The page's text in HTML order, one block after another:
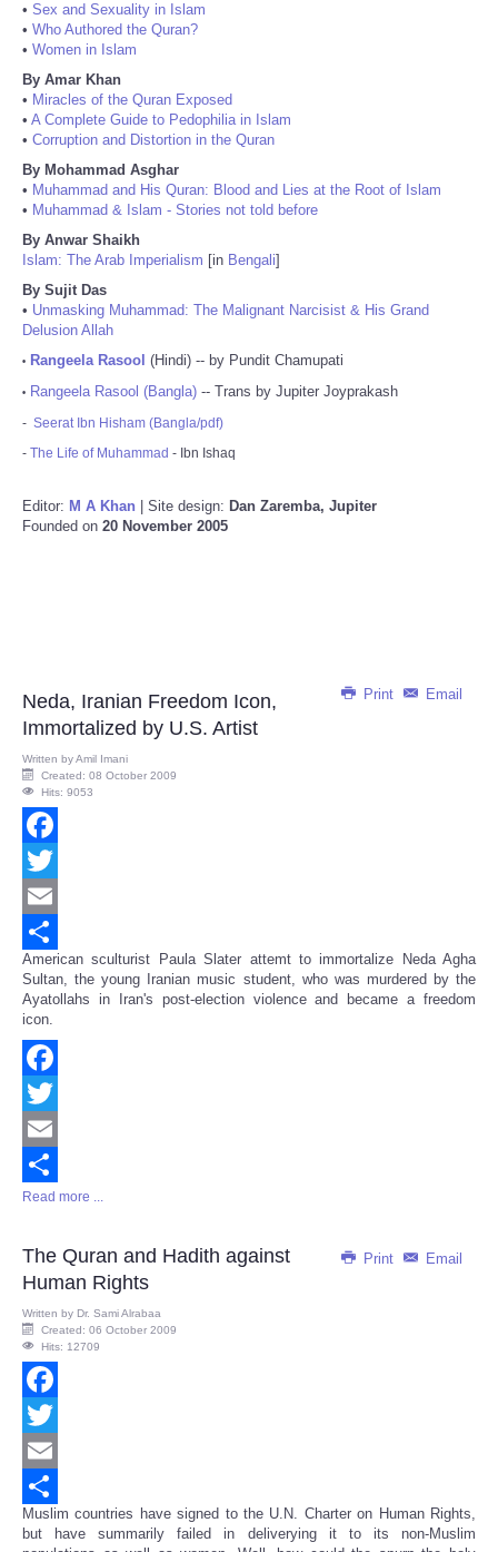
• Sex and Sexuality in Islam
• Who Authored the Quran?
• Women in Islam
By Amar Khan
• Miracles of the Quran Exposed
• A Complete Guide to Pedophilia in Islam
• Corruption and Distortion in the Quran
By Mohammad Asghar
• Muhammad and His Quran: Blood and Lies at the Root of Islam
• Muhammad & Islam - Stories not told before
By Anwar Shaikh
Islam: The Arab Imperialism [in Bengali]
By Sujit Das
• Unmasking Muhammad: The Malignant Narcisist & His Grand
Delusion Allah
• Rangeela Rasool (Hindi) -- by Pundit Chamupati
• Rangeela Rasool (Bangla) -- Trans by Jupiter Joyprakash
- Seerat Ibn Hisham (Bangla/pdf)
- The Life of Muhammad - Ibn Ishaq
Editor: M A Khan | Site design: Dan Zaremba, Jupiter
Founded on 20 November 2005
Print Email
Neda, Iranian Freedom Icon,
Immortalized by U.S. Artist
Written byAmil Imani
Created: 08 October 2009
Hits: 9053
Facebook
Twitter
Email
Share
American sculturist Paula Slater attemt to immortalize Neda Agha
Sultan, the young Iranian music student, who was murdered by the
Ayatollahs in Iran's post-election violence and became a freedom
icon.
Facebook
Twitter
Email
Share
Read more ...
Print Email
The Quran and Hadith against
Human Rights
Written by Dr. Sami Alrabaa
Created: 06 October 2009
Hits: 12709
Facebook
Twitter
Email
Share
Muslim countries have signed to the U.N. Charter on Human Rights,
but have summarily failed in deliverying it to its non-Muslim